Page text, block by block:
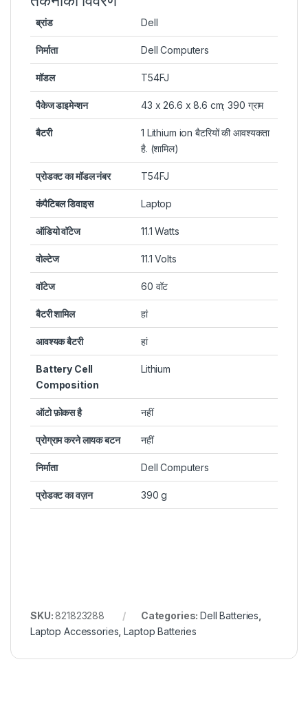
ब्रांड Dell
निर्माता Dell Computers
मॉडल T54FJ
पैकेज डाइमेन्शन 43 x 26.6 x 8.6 cm; 390 ग्राम
बैटरी
1 Lithium ion बैटरियों की आवश्यकता
है. (शामिल)
प्रोडक्ट का मॉडल नंबर T54FJ
कंपैटिबल डिवाइस Laptop
ऑडियो वॉटेज 11.1 Watts
वोल्टेज 11.1 Volts
वॉटेज 60 वॉट
बैटरी शामिल हां
आवश्यक बैटरी हां
Battery Cell
Composition
Lithium
ऑटो फ़ोकस है नहीं​
प्रोग्राम करने लायक बटन नहीं​
निर्माता Dell Computers
प्रोडक्ट का वज़न 390 g
SKU:821823288 Categories:Dell Batteries
Laptop Accessories ,Laptop Batteries